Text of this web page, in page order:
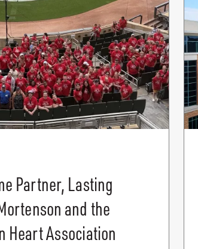
Partner, Lasting
and the
Heart Association